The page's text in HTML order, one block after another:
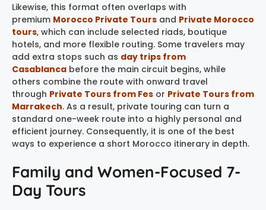
Likewise, this format often overlaps with
premium Morocco Private Tours and Private Morocco
tours, which can include selected riads, boutique
hotels, and more flexible routing. Some travelers may
add extra stops such as day trips from
Casablanca before the main circuit begins, while
others combine the route with onward travel
through Private Tours from Fes or Private Tours from
Marrakech. As a result, private touring can turn a
standard one-week route into a highly personal and
efficient journey. Consequently, it is one of the best
ways to experience a short Morocco itinerary in depth.
Family and Women-Focused 7-
Day Tours